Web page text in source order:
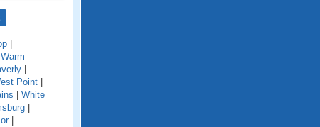
Warm
Point
White